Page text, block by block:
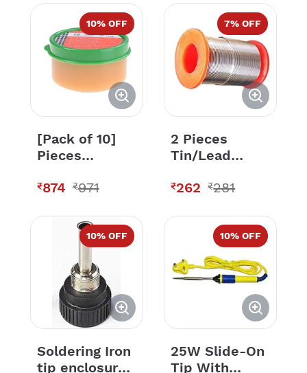
Soldering
Station 936 &
937
10% OFF
[Pack of 10]
Pieces
Solder Paste
Grease Paste
₹874 ₹971
7% OFF
2 Pieces
Tin/Lead
Grade Flux
Soldering Wire
- 50 Grams
₹262 ₹281
10% OFF
Soldering Iron
tip enclosure ,
10% OFF
25W Slide-On
Tip With